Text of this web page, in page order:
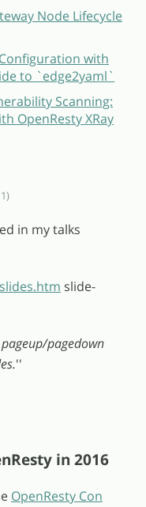
Node Lifecycle
with
to `edge2yaml`
Scanning:
OpenResty XRay
in my talks
slides.htm slide-
pagedown
''
in 2016
OpenResty Con